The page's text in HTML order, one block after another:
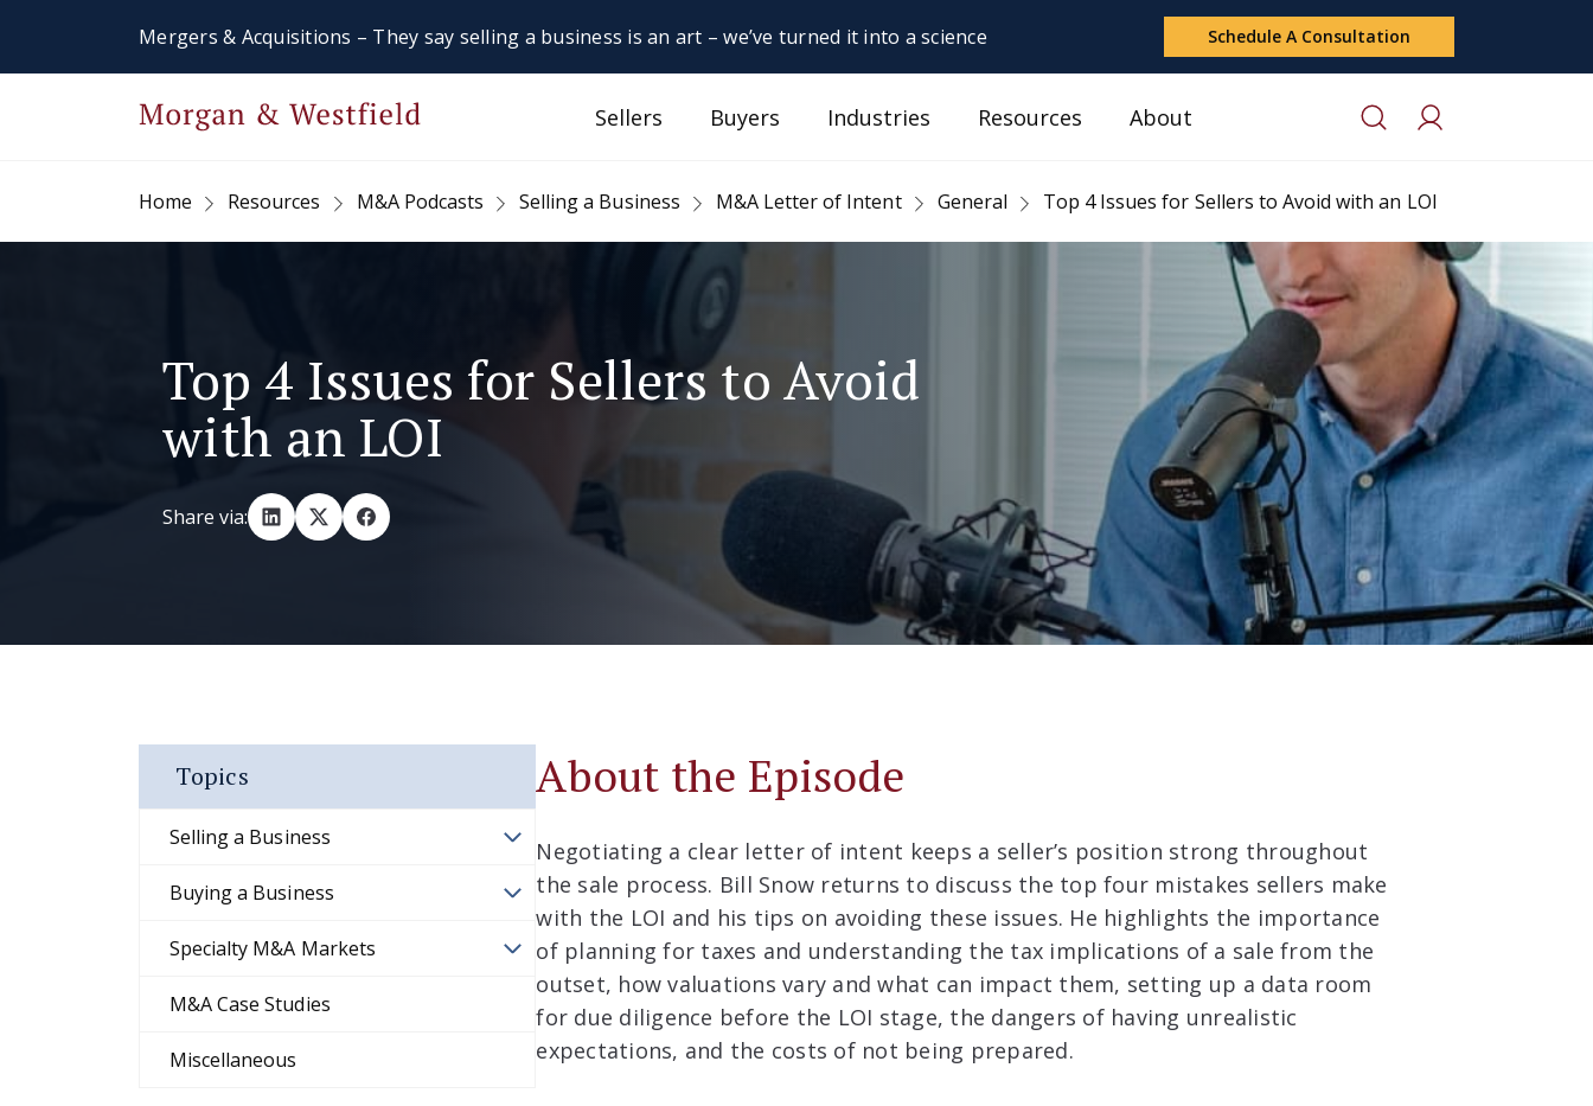
Mergers & Acquisitions – They say selling a business is an art – we’ve turned it into a science Schedule A Consultation
Sellers Buyers Industries Resources About
Home Resources M&A Podcasts Selling a Business M&A Letter of Intent General Top 4 Issues for Sellers to Avoid with an LOI
Top 4 Issues for Sellers to Avoid
with an LOI
Share via:
Topics
Selling a Business
Buying a Business
Specialty M&A Markets
M&A Case Studies
Miscellaneous
About the Episode
Negotiating a clear letter of intent keeps a seller’s position strong throughout
the sale process. Bill Snow returns to discuss the top four mistakes sellers make
with the LOI and his tips on avoiding these issues. He highlights the importance
of planning for taxes and understanding the tax implications of a sale from the
outset, how valuations vary and what can impact them, setting up a data room
for due diligence before the LOI stage, the dangers of having unrealistic
expectations, and the costs of not being prepared.